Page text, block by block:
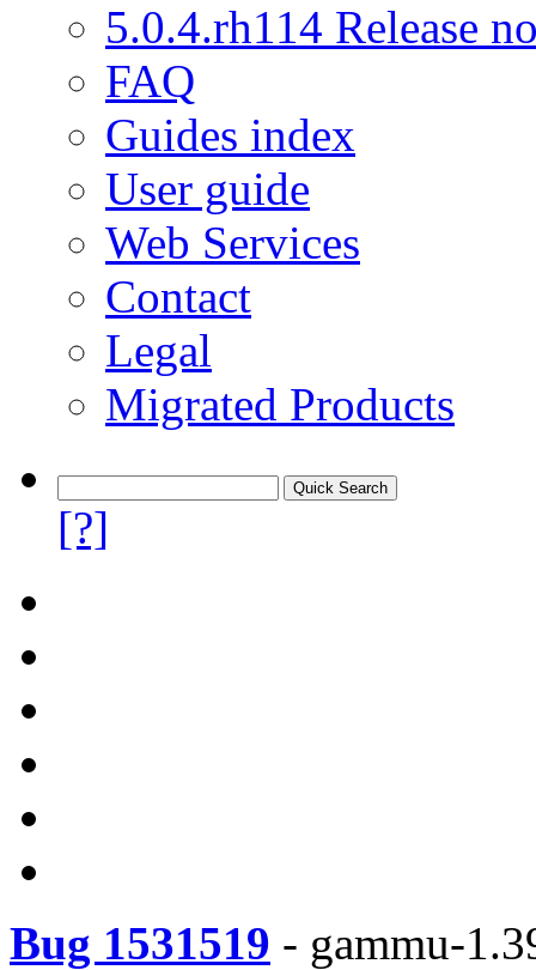
5.0.4.rh114 Release
FAQ
Guides index
User guide
Web Services
Contact
Legal
Migrated Products
[?]
Bug 1531519 - gammu-